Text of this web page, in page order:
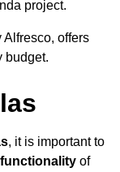
project.
offers
budget.
, it is important to
functionality of